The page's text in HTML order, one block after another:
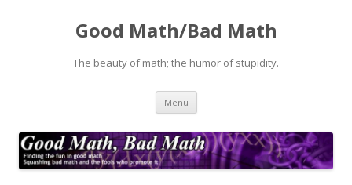
Good Math/Bad Math
The beauty of math; the humor of stupidity.
Menu Skip
content